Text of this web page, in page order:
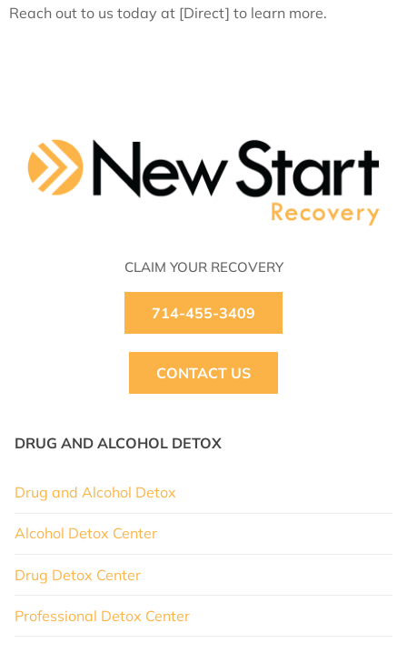
Reach out to us today at [Direct] to learn more.
CLAIM YOUR RECOVERY
714-455-3409
CONTACT US
DRUG AND ALCOHOL DETOX
Drug and Alcohol Detox
Alcohol Detox Center
Drug Detox Center
Professional Detox Center